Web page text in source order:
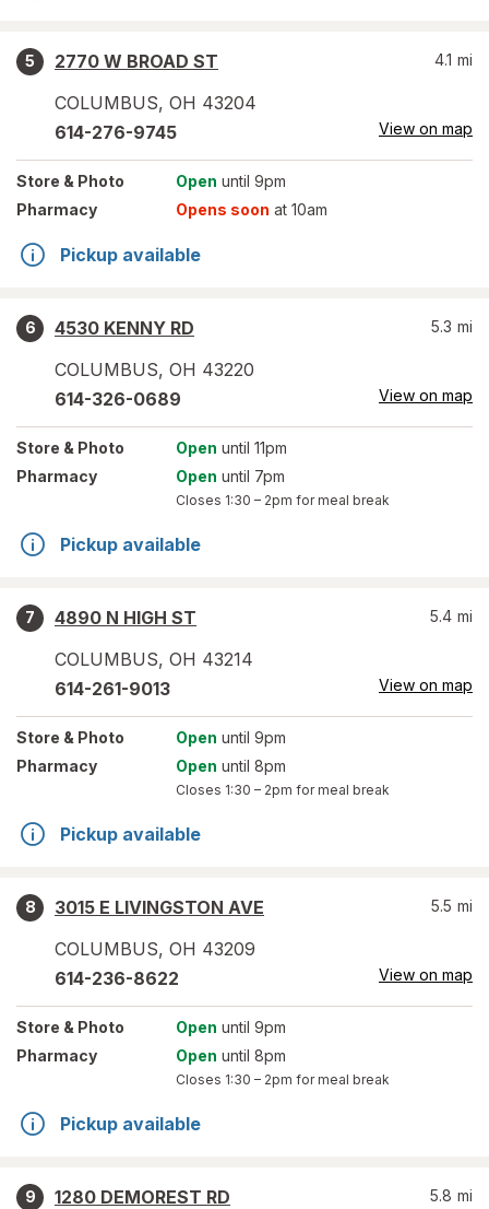
5
2770 W BROAD ST
COLUMBUS, OH 43204
4.1 mi
614-276-9745 View on map
Store & Photo Open until 9pm
Pharmacy
Opens soon at 10am
Pickup available
6
4530 KENNY RD
COLUMBUS, OH 43220
5.3 mi
614-326-0689 View on map
Store & Photo Open until 11pm
Pharmacy
Open until 7pm
Closes 1:30 – 2pm for meal break
Pickup available
7
4890 N HIGH ST
COLUMBUS, OH 43214
5.4 mi
614-261-9013 View on map
Store & Photo Open until 9pm
Pharmacy
Open until 8pm
Closes 1:30 – 2pm for meal break
Pickup available
8
3015 E LIVINGSTON AVE
COLUMBUS, OH 43209
5.5 mi
614-236-8622 View on map
Store & Photo Open until 9pm
Pharmacy
Open until 8pm
Closes 1:30 – 2pm for meal break
Pickup available
9
1280 DEMOREST RD
5.8 mi